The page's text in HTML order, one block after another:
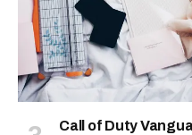
Call of Duty